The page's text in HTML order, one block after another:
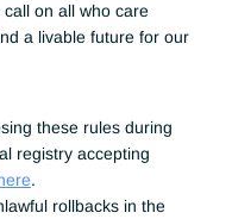
on all who care
a livable future for our
these rules during
registry accepting
.
rollbacks in the